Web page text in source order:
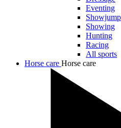
Eventing
Showing
Hunting
Racing
All sports
Horse care Horse care